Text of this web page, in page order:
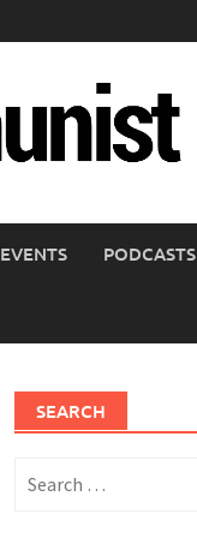
EVENTS PODCASTS
SEARCH
for: